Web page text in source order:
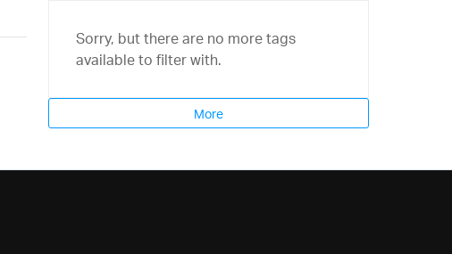
Sorry, but there are no more tags
available to filter with.
More